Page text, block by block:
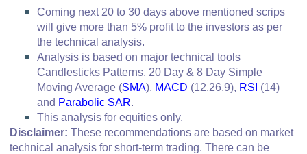
Coming next 20 to 30 days above mentioned scrips
will give more than 5% profit to the investors as per
the technical analysis.
Analysis is based on major technical tools
Candlesticks Patterns, 20 Day & 8 Day Simple
Moving Average (SMA), MACD (12,26,9), RSI (14)
and Parabolic SAR.
This analysis for equities only.
Disclaimer: These recommendations are based on market
technical analysis for short-term trading. There can be